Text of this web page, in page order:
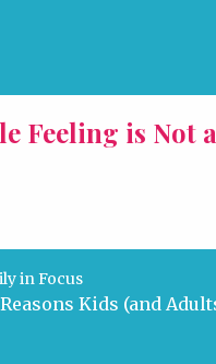
Feeling is Not a
in Focus